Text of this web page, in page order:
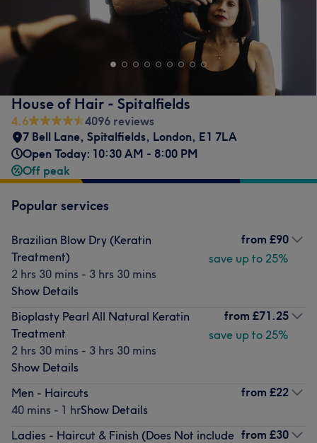
House of Hair - Spitalfields
4.6
4096 reviews
7 Bell Lane, Spitalfields, London, E1 7LA
Open Today: 10:30 AM - 8:00 PM
Off peak
Popular services
Brazilian Blow Dry (Keratin
Treatment)
2 hrs 30 mins - 3 hrs 30 mins
Show Details
from £90
save up to 25%
Bioplasty Pearl All Natural Keratin
Treatment
2 hrs 30 mins - 3 hrs 30 mins
Show Details
from £71.25
save up to 25%
Men - Haircuts
40 mins - 1 hrShow Details
from £22
Ladies - Haircut & Finish (Does Not include from £30